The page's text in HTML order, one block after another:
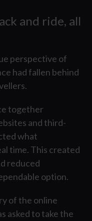
and ride, all
perspective of
had fallen behind
together
and third-
what
time. This created
reduced
option.
of the online
asked to take the